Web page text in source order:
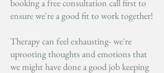
booking a free consultation call first to
ensure we're a good fit to work together!
Therapy can feel exhausting- we're
uprooting thoughts and emotions that
we might have done a good job keeping